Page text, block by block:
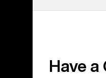
Have a